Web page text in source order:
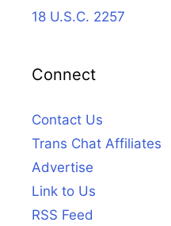
18 U.S.C. 2257
Connect
Contact Us
Trans Chat Affiliates
Advertise
Link to Us
RSS Feed